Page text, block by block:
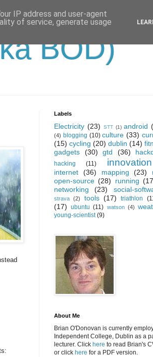
BOD)
Labels
Electricity (23) STT (1) android
(4) blogging (10) culture (33)
(15) cycling (20) dublin (14)
gadgets
(30) gtd (36)
hacking (11) innovation
internet (36) mapping (23)
open-source (28) running
networking
(23) social-
strava (2) tools (17) triathlon
(17) ubuntu (11) watson (4)
young-scientist (9)
About Me
Brian O'Donovan is currently
Independent College, Dublin as a
lecturer. Click here to read Brian's
or click here for a PDF version.
IP address and user-agent
of service, generate usage